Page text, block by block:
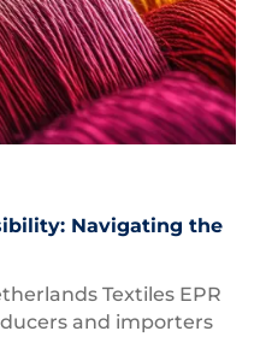
Navigating the
Textiles EPR
and importers